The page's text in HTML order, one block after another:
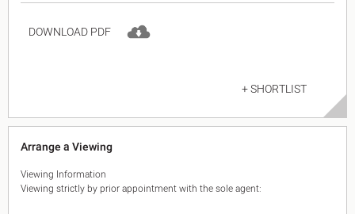
DOWNLOAD PDF
+ SHORTLIST
Arrange a Viewing
Viewing Information
Viewing strictly by prior appointment with the sole agent: